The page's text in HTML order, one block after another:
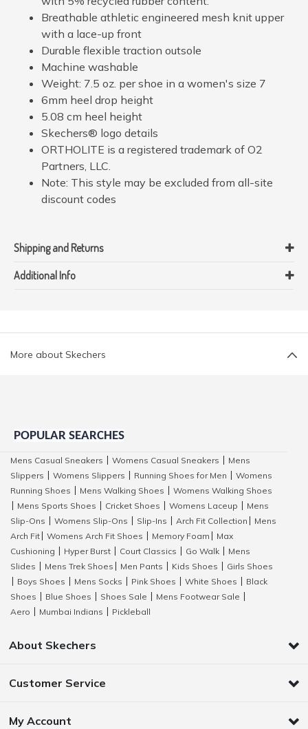
Breathable athletic engineered mesh knit upper
with a lace-up front
Durable flexible traction outsole
Machine washable
Weight: 7.5 oz. per shoe in a women's size 7
6mm heel drop height
5.08 cm heel height
Skechers® logo details
ORTHOLITE is a registered trademark of O2
Partners, LLC.
Note: This style may be excluded from all-site
discount codes
Shipping and Returns
Additional Info
More about Skechers
POPULAR SEARCHES
Mens Casual Sneakers Womens Casual Sneakers
Mens
Slippers
Womens Slippers Running Shoes for Men
Womens
Running Shoes
Mens Walking Shoes
Womens Walking Shoes
Mens Sports Shoes Cricket Shoes Womens Laceup
Mens
Slip-Ons
Womens Slip-Ons Slip-Ins Arch Fit Collection
Mens
Arch Fit
Womens Arch Fit Shoes Memory Foam
Max
Cushioning
Hyper Burst Court Classics Go Walk
Mens
Slides
Mens Trek Shoes Men Pants Kids Shoes
Girls Shoes
Boys Shoes Mens Socks Pink Shoes White Shoes
Black
Shoes
Blue Shoes Shoes Sale Mens Footwear Sale
Aero
Mumbai Indians Pickleball
About Skechers
Customer Service
My Account